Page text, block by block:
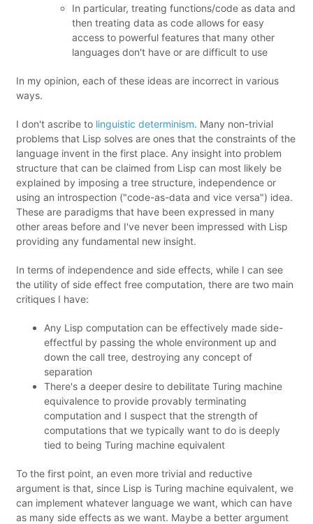
In particular, treating functions/code as data and
then treating data as code allows for easy
access to powerful features that many other
languages don't have or are difficult to use
In my opinion, each of these ideas are incorrect in various
ways.
I don't ascribe to linguistic determinism. Many non-trivial
problems that Lisp solves are ones that the constraints of the
language invent in the first place. Any insight into problem
structure that can be claimed from Lisp can most likely be
explained by imposing a tree structure, independence or
using an introspection ("code-as-data and vice versa") idea.
These are paradigms that have been expressed in many
other areas before and I've never been impressed with Lisp
providing any fundamental new insight.
In terms of independence and side effects, while I can see
the utility of side effect free computation, there are two main
critiques I have:
Any Lisp computation can be effectively made side-
effectful by passing the whole environment up and
down the call tree, destroying any concept of
separation
There's a deeper desire to debilitate Turing machine
equivalence to provide provably terminating
computation and I suspect that the strength of
computations that we typically want to do is deeply
tied to being Turing machine equivalent
To the first point, an even more trivial and reductive
argument is that, since Lisp is Turing machine equivalent, we
can implement whatever language we want, which can have
as many side effects as we want. Maybe a better argument